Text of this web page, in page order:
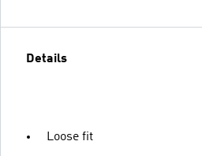
Details
Loose fit